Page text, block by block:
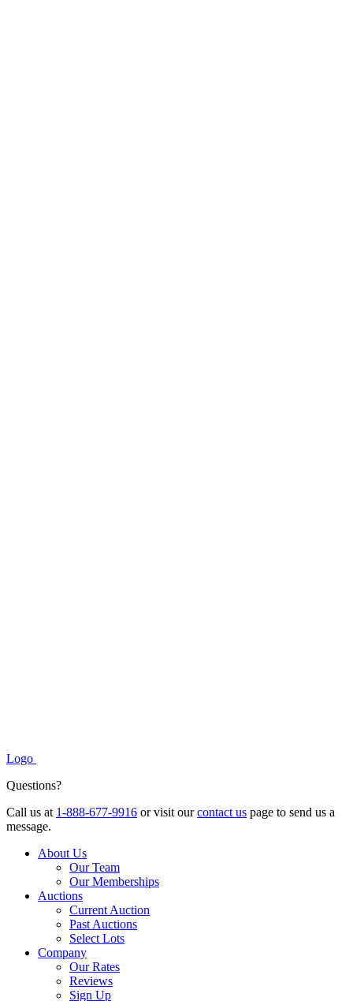
Logo
Questions?
Call us at 1-888-677-9916 or visit ourcontact us page to send us a
message.
About Us
Our Team
Our Memberships
Auctions
Current Auction
Past Auctions
Select Lots
Company
Our Rates
Reviews
Sign Up